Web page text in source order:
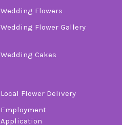
Wedding Flowers
Wedding Flower Gallery
Wedding Cakes
Local Flower Delivery
Employment
Application